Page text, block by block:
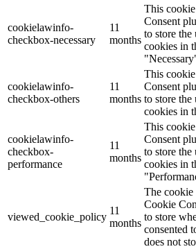
cookielawinfo-
checkbox-necessary
11
months
This
Consent
to store the
cookies in
cookielawinfo-
checkbox-others
11
months
This
Consent
to store the
cookies in
cookielawinfo-
checkbox-
performance
11
months
This
Consent
to store the
cookies in
viewed_cookie_policy
11
months
The cookie
Cookie
to store
consented
does not